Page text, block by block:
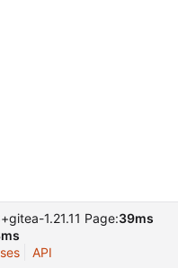
1.21.11 Page:39ms
API